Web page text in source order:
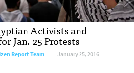
Activists and
Jan. 25 Protests
Report Team January 25, 2016